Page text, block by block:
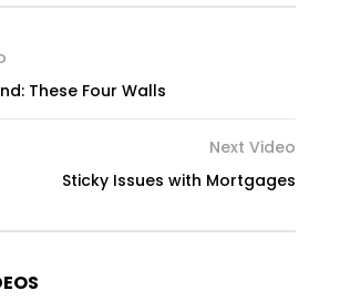
These Four Walls
Next Video
Sticky Issues with Mortgages